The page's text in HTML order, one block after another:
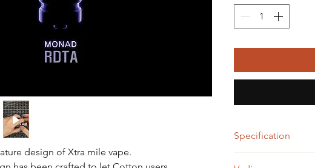
design of Xtra mile vape.
Specification